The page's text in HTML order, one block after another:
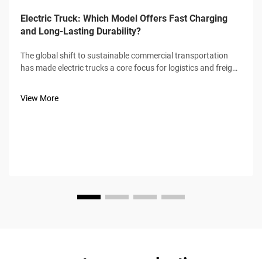
Electric Truck: Which Model Offers Fast Charging
and Long-Lasting Durability?
The global shift to sustainable commercial transportation
has made electric trucks a core focus for logistics and freight
View More